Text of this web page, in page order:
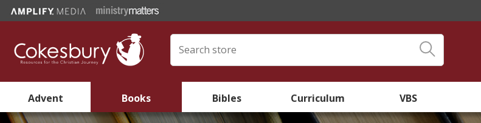
Advent Books Bibles Curriculum VBS